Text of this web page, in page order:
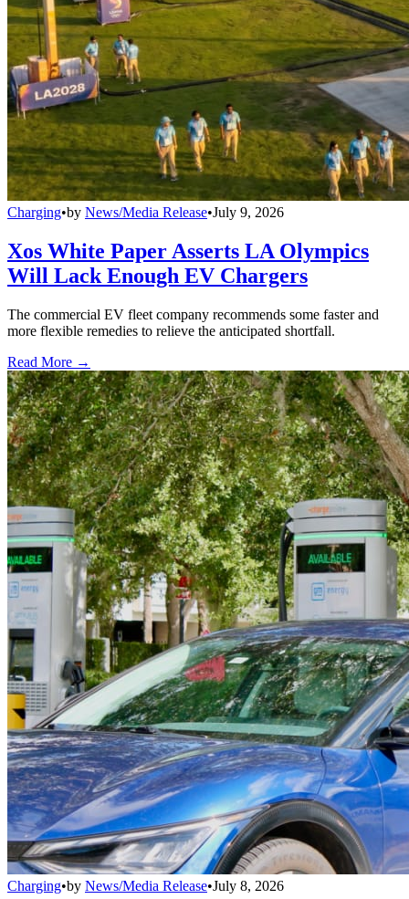
Charging•by News/Media Release•July 9, 2026
Xos White Paper Asserts LA Olympics
Will Lack Enough EV Chargers
The commercial EV fleet company recommends some faster and
more flexible remedies to relieve the anticipated shortfall.
Read More →
Charging•by News/Media Release•July 8, 2026